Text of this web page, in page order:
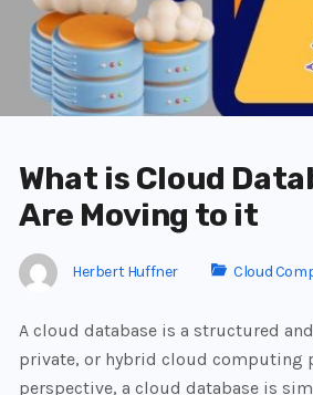
What is Cloud
Are Moving to it
Herbert Huffner Cloud
A cloud database is a structured
private, or hybrid cloud computing
perspective, a cloud database is